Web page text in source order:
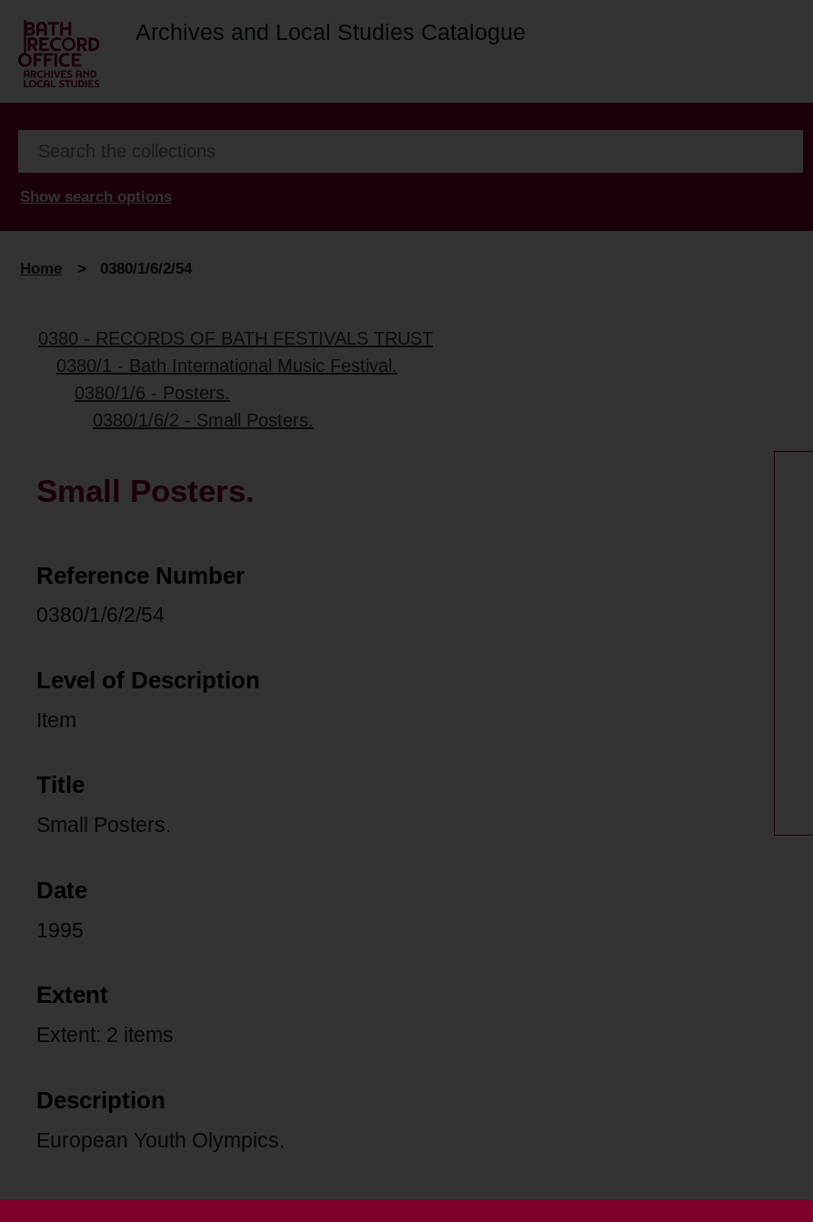
Archives and Local Studies Catalogue
Show search options
Home > 0380/1/6/2/54
0380 - RECORDS OF BATH FESTIVALS TRUST
0380/1 - Bath International Music Festival.
0380/1/6 - Posters.
0380/1/6/2 - Small Posters.
Small Posters.
Reference Number
0380/1/6/2/54
Level of Description
Item
Title
Small Posters.
Date
1995
Extent
Extent: 2 items
Description
European Youth Olympics.